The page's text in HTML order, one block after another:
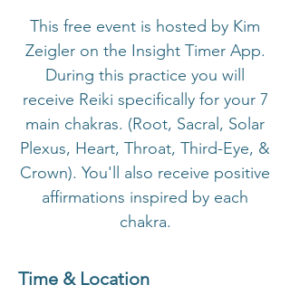
This free event is hosted by Kim
Zeigler on the Insight Timer App.
During this practice you will
receive Reiki specifically for your 7
main chakras. (Root, Sacral, Solar
Plexus, Heart, Throat, Third-Eye, &
Crown). You'll also receive positive
affirmations inspired by each
chakra.
Time & Location